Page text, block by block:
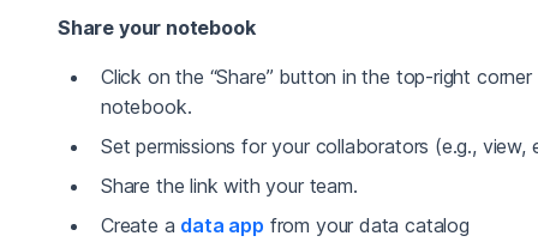
Share your notebook
Click on the “Share” button in the top-right
notebook.
Set permissions for your collaborators (e.g., view,
Share the link with your team.
Create a data app from your data catalog